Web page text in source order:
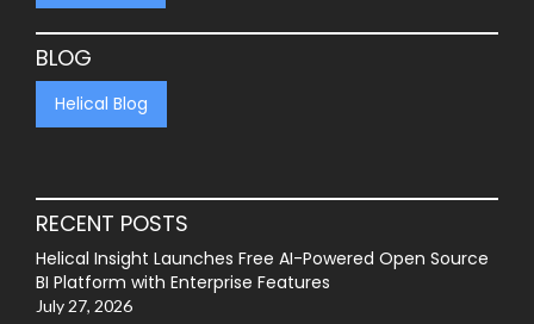
BLOG
Helical Blog
RECENT POSTS
Helical Insight Launches Free AI-Powered Open Source
BI Platform with Enterprise Features
July 27, 2026